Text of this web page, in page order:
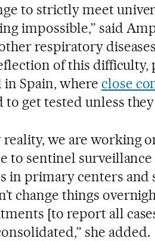
to strictly meet
impossible,” said
respiratory
of this difficulty,
Spain, where close
to get tested unless
reality, we are working
to sentinel
in primary centers and
change things
[to report all
she added.